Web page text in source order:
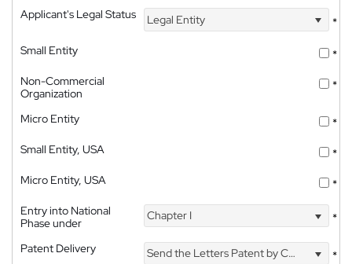
Applicant's Legal Status Legal Entity
*
Small Entity
*
Non-Commercial
Organization
*
Micro Entity
*
Small Entity, USA
*
Micro Entity, USA
*
Entry into National
Phase under
Chapter I *
Patent Delivery Send the Letters Patent by Courier
*